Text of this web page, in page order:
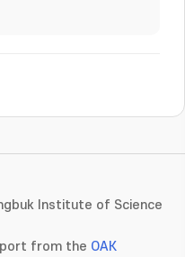
Institute of Science
from the OAK